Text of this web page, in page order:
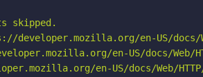
skipped.
en-US/docs/
en-US/docs/Web/
en-US/docs/Web/HTTP/